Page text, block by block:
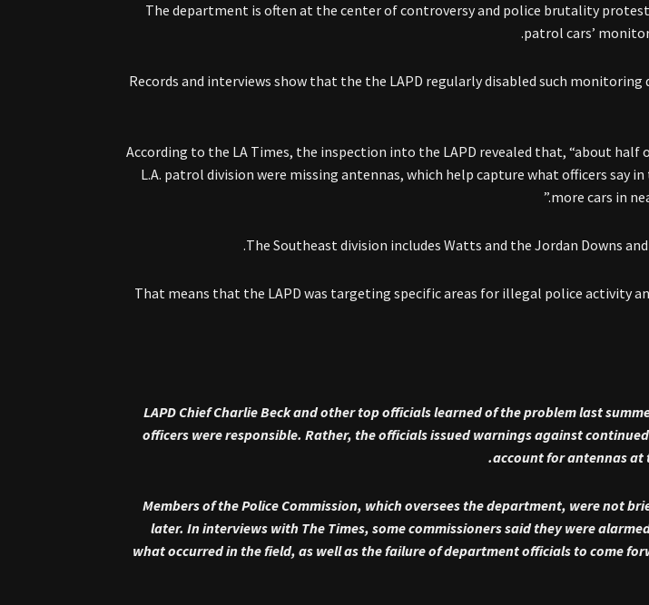
The department is often at the center of controversy and police brutality
patrol cars’
Records and interviews show that the the LAPD regularly disabled such
According to the LA Times, the inspection into the LAPD revealed that, “about half
L.A. patrol division were missing antennas, which help capture what officers say
more cars in
The Southeast division includes Watts and the Jordan Downs
That means that the LAPD was targeting specific areas for illegal police activity
LAPD Chief Charlie Beck and other top officials learned of the problem last
officers were responsible. Rather, the officials issued warnings against
account for antennas at
Members of the Police Commission, which oversees the department, were not
later. In interviews with The Times, some commissioners said they were
what occurred in the field, as well as the failure of department officials to come